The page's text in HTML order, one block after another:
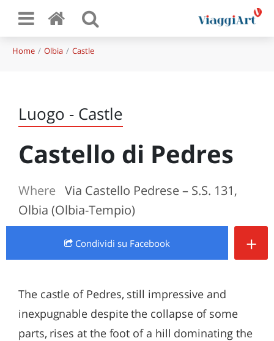
Home Olbia Castle
Luogo - Castle
Castello di Pedres
Where Via Castello Pedrese – S.S. 131,
Olbia (Olbia-Tempio)
Condividi su Facebook +
The castle of Pedres, still impressive and
inexpugnable despite the collapse of some
parts, rises at the foot of a hill dominating the